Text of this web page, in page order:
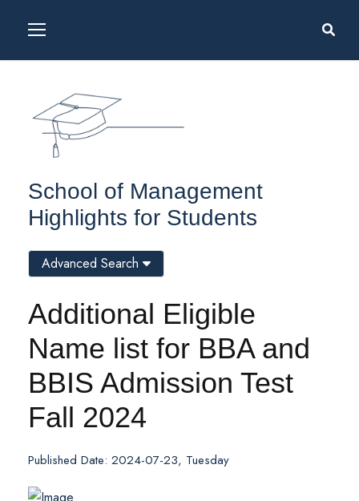
School of Management
Highlights for Students
Additional Eligible
Name list for BBA and
BBIS Admission Test
Fall 2024
Published Date: 2024-07-23, Tuesday
Advanced Search